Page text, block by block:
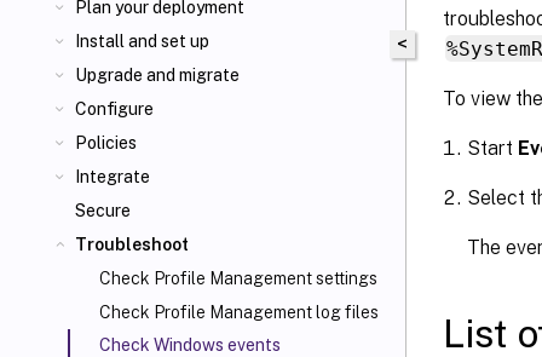
Plan your deployment
Install and set up
Upgrade and migrate
Configure
Policies
Integrate
Secure
Troubleshoot
Check Profile Management settings
Check Profile Management log files
Check Windows events
<
To view
Start
Select
The
List